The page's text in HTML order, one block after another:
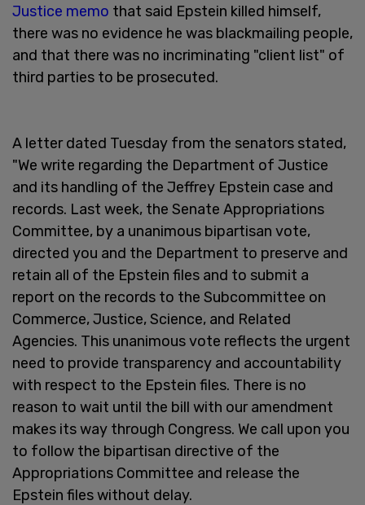
Justice memo that said Epstein killed himself,
there was no evidence he was blackmailing people,
and that there was no incriminating "client list" of
third parties to be prosecuted.
A letter dated Tuesday from the senators stated,
"We write regarding the Department of Justice
and its handling of the Jeffrey Epstein case and
records. Last week, the Senate Appropriations
Committee, by a unanimous bipartisan vote,
directed you and the Department to preserve and
retain all of the Epstein files and to submit a
report on the records to the Subcommittee on
Commerce, Justice, Science, and Related
Agencies. This unanimous vote reflects the urgent
need to provide transparency and accountability
with respect to the Epstein files. There is no
reason to wait until the bill with our amendment
makes its way through Congress. We call upon you
to follow the bipartisan directive of the
Appropriations Committee and release the
Epstein files without delay.